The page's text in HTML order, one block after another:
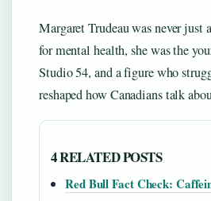
Margaret Trudeau was never
for mental health, she was the
Studio 54, and a figure who
reshaped how Canadians talk
4 RELATED POSTS
Red Bull Fact Check: